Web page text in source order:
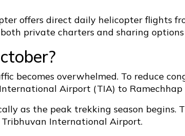
offers direct daily helicopter flights
private charters and sharing
becomes overwhelmed. To reduce
Airport (TIA) to
as the peak trekking season begins.
International Airport.